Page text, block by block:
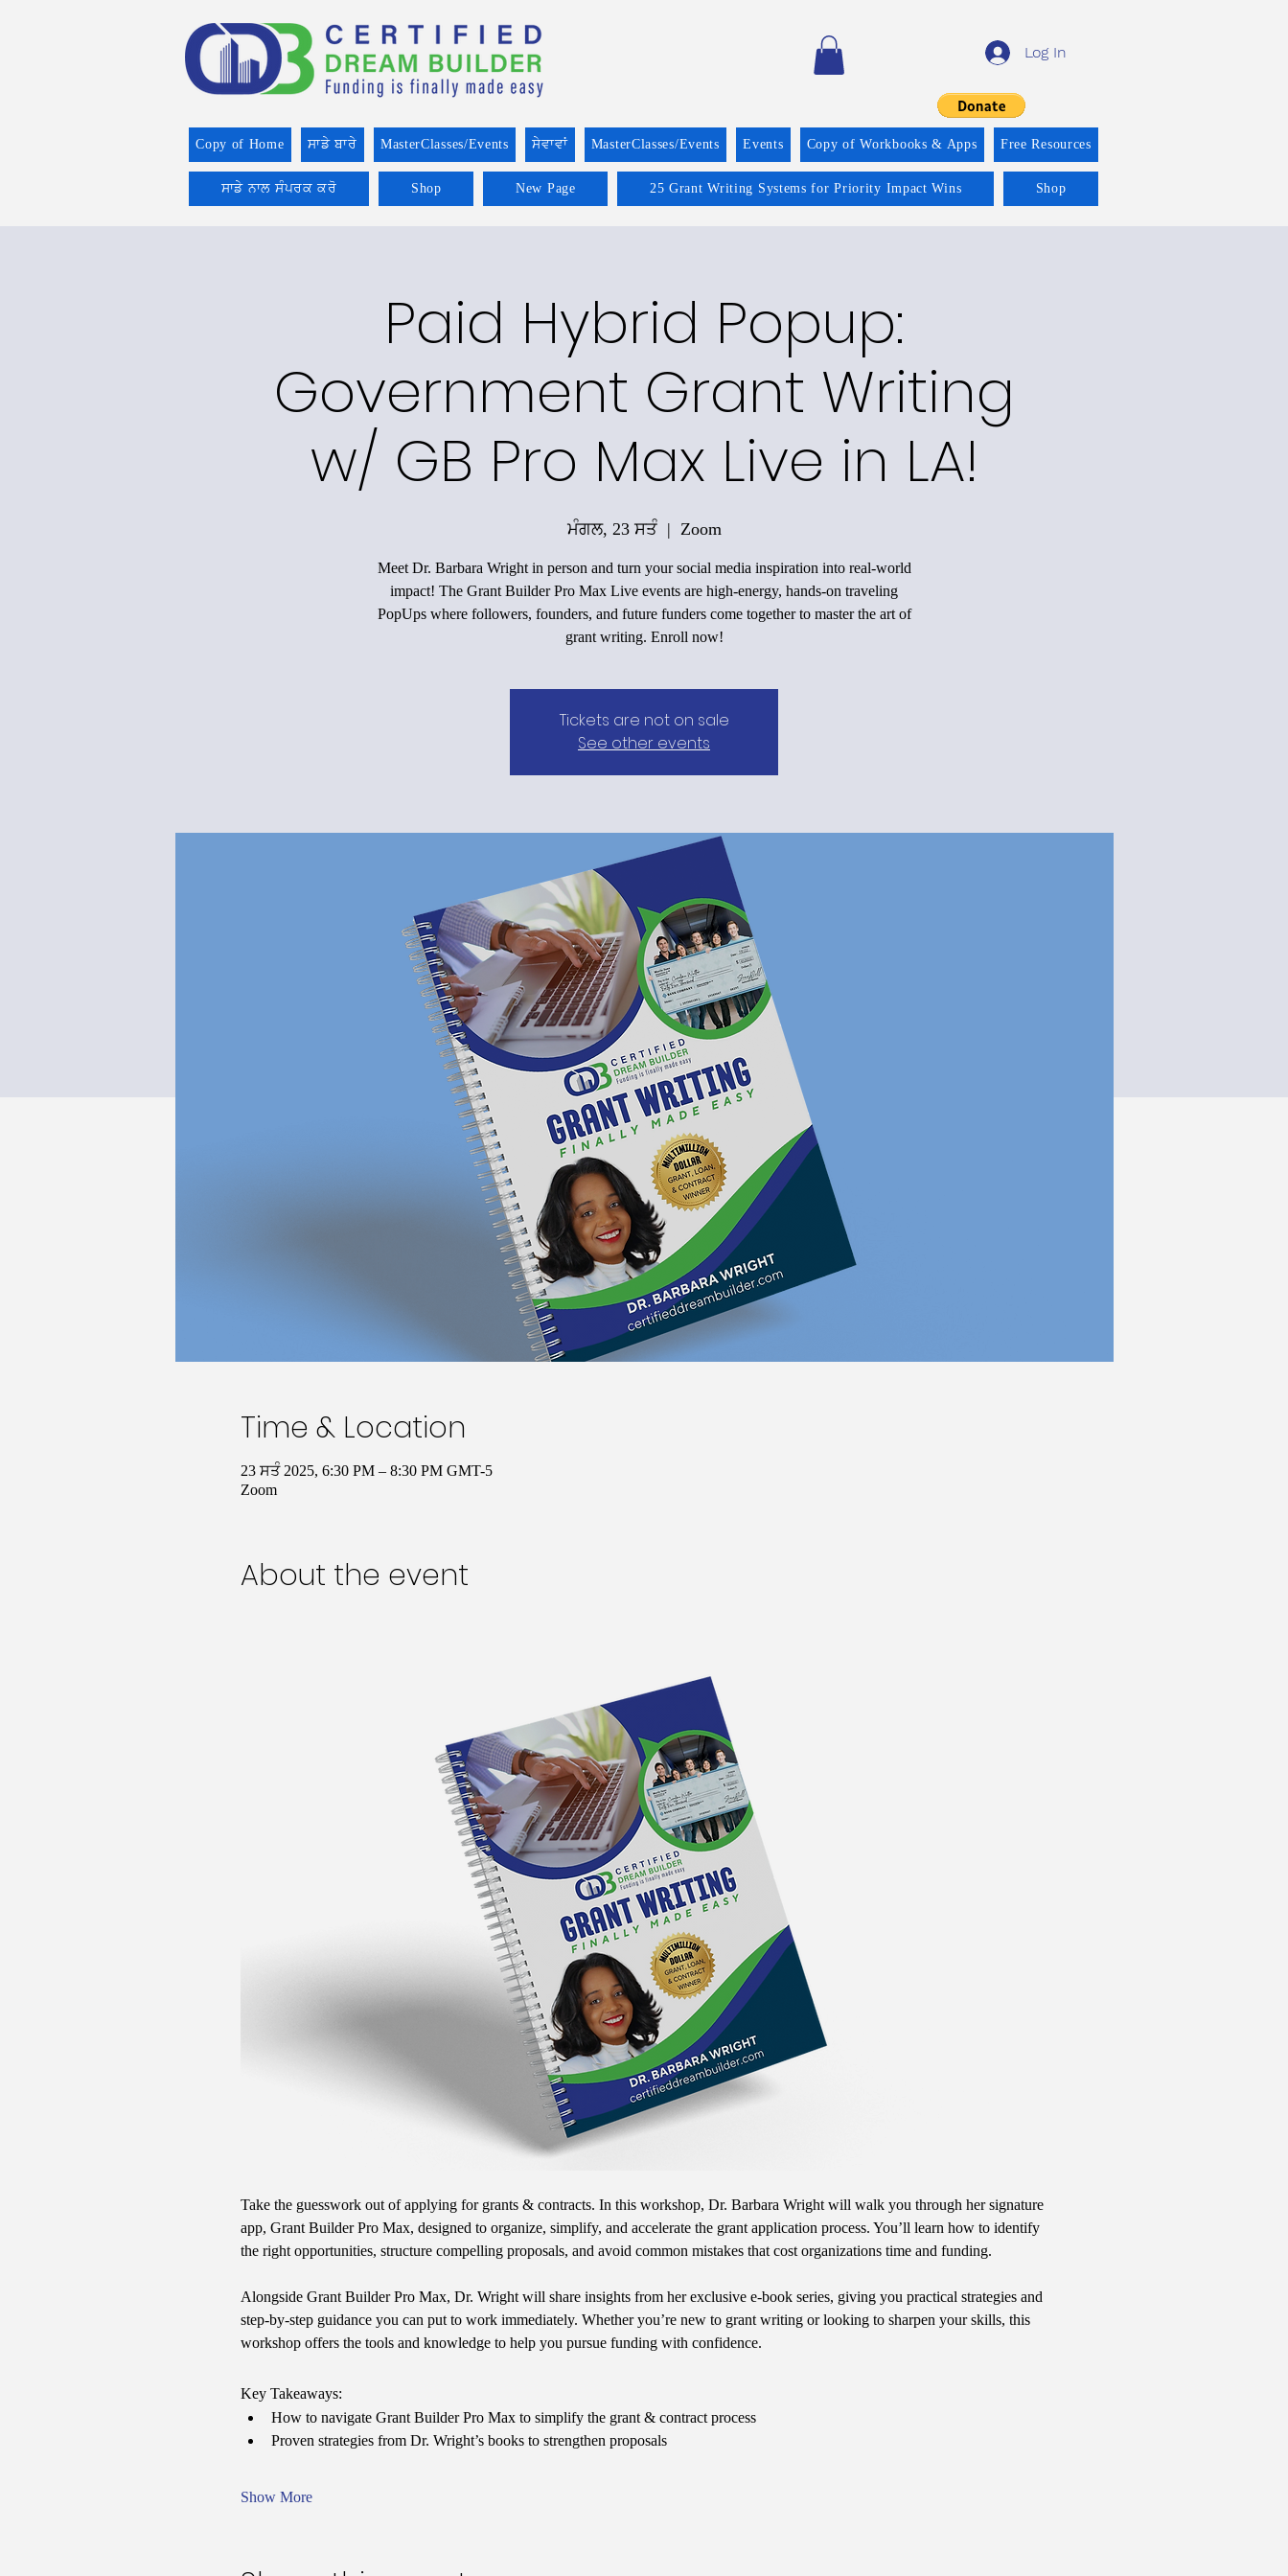
Log In
Copy of Home ਸਾਡੇ ਬਾਰੇ MasterClasses/Events ਸੇਵਾਵਾਂ MasterClasses/Events Events Copy of Workbooks & Apps Free Resources
ਸਾਡੇ ਨਾਲ ਸੰਪਰਕ ਕਰੋ Shop New Page 25 Grant Writing Systems for Priority Impact Wins Shop
Paid Hybrid Popup:
Government Grant Writing
w/ GB Pro Max Live in LA!
ਮੰਗਲ, 23 ਸਤੰ
  |
Zoom
Meet Dr. Barbara Wright in person and turn your social media inspiration into real-world
impact! The Grant Builder Pro Max Live events are high-energy, hands-on traveling
PopUps where followers, founders, and future funders come together to master the art of
grant writing. Enroll now!
Tickets are not on sale
See other events
Time & Location
23 ਸਤੰ 2025, 6:30 PM – 8:30 PM GMT-5
Zoom
About the event
Take the guesswork out of applying for grants & contracts. In this workshop, Dr. Barbara Wright will walk you through her signature
app, Grant Builder Pro Max, designed to organize, simplify, and accelerate the grant application process. You’ll learn how to identify
the right opportunities, structure compelling proposals, and avoid common mistakes that cost organizations time and funding.
Alongside Grant Builder Pro Max, Dr. Wright will share insights from her exclusive e-book series, giving you practical strategies and
step-by-step guidance you can put to work immediately. Whether you’re new to grant writing or looking to sharpen your skills, this
workshop offers the tools and knowledge to help you pursue funding with confidence.
Key Takeaways:
How to navigate Grant Builder Pro Max to simplify the grant & contract process
Proven strategies from Dr. Wright’s books to strengthen proposals
Show More